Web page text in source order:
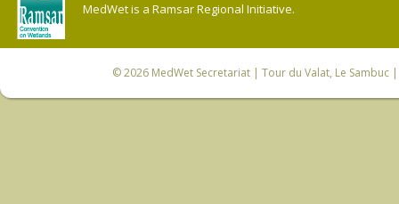
MedWet is a Ramsar Regional Initiative.
© 2026 MedWet Secretariat| Tour du Valat, Le Sambuc